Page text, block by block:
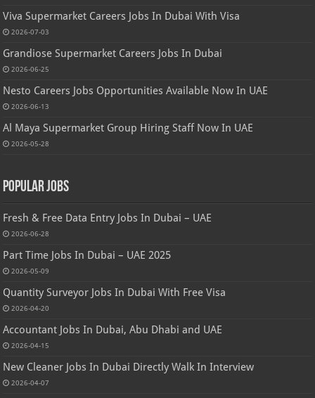
Viva Supermarket Careers Jobs In Dubai With Visa
2026-07-03
Grandiose Supermarket Careers Jobs In Dubai
2026-06-25
Nesto Careers Jobs Opportunities Available Now In UAE
2026-06-13
Al Maya Supermarket Group Hiring Staff Now In UAE
2026-05-28
Popular Jobs
Fresh & Free Data Entry Jobs In Dubai – UAE
2026-06-28
Part Time Jobs In Dubai – UAE 2025
2026-05-09
Quantity Surveyor Jobs In Dubai With Free Visa
2026-04-20
Accountant Jobs In Dubai, Abu Dhabi and UAE
2026-04-15
New Cleaner Jobs In Dubai Directly Walk In Interview
2026-04-07